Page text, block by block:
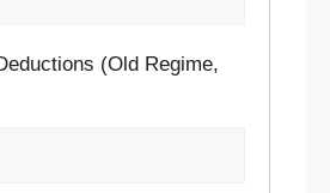
(Old Regime,